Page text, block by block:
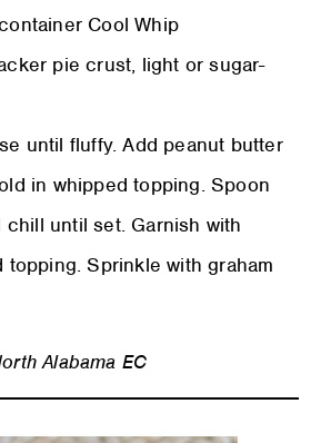
Cool Whip
pie crust, light or sugar-
until fluffy. Add peanut butter
in whipped topping. Spoon
until set. Garnish with
Sprinkle with graham
Alabama EC